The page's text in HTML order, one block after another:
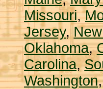
Missouri,
Jersey,
Oklahoma,
Carolina,
Washington